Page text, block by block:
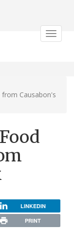
Toggle
Causabon's
LINKEDIN
PRINT